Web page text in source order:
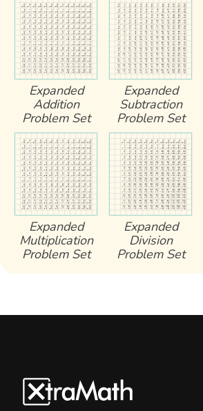
Expanded
Addition
Problem Set
Expanded
Subtraction
Problem Set
Expanded
Multiplication
Problem Set
Expanded
Division
Problem Set